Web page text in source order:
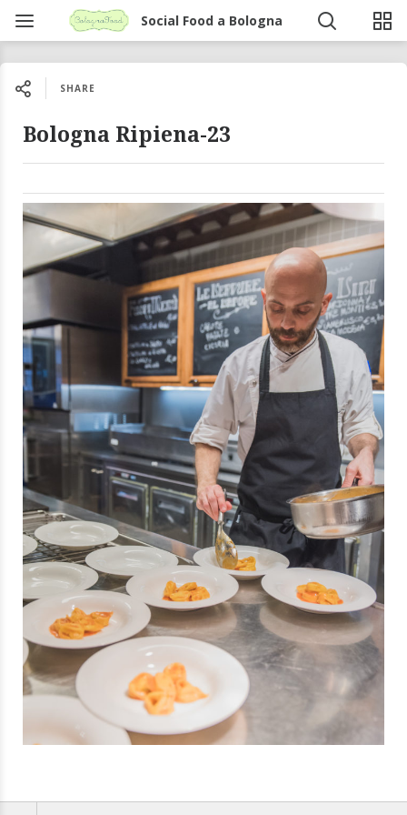
Social Food a Bologna
SHARE
Bologna Ripiena-23